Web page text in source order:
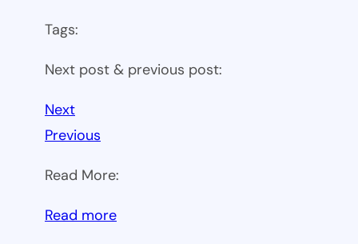
Tags:
Next post & previous post:
Next
Previous
Read More:
Read more: